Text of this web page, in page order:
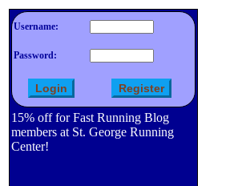
Username:
Password:
15% off for Fast Running Blog
members at St. George Running
Center!